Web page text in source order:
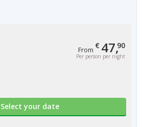
From € 47,90
Per person per night
Select your date